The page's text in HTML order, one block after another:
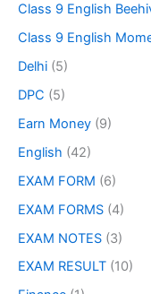
Class 9 English
Class 9 English
Delhi (5)
DPC (5)
Earn Money (9)
English (42)
EXAM FORM (6)
EXAM FORMS (4)
EXAM NOTES (3)
EXAM RESULT (10)